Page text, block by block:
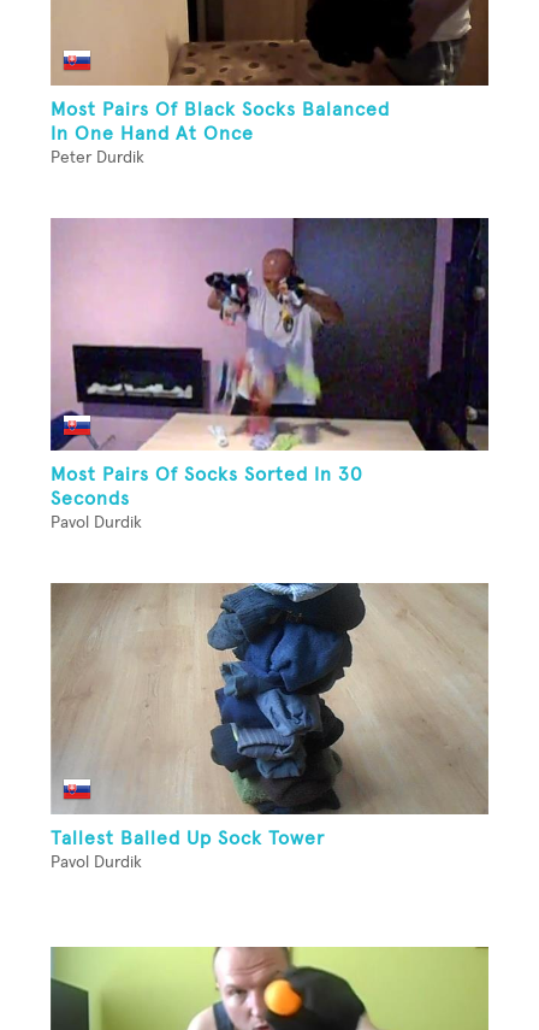
Most Pairs Of Black Socks Balanced
In One Hand At Once
Peter Durdik
Most Pairs Of Socks Sorted In 30
Seconds
Pavol Durdik
Tallest Balled Up Sock Tower
Pavol Durdik